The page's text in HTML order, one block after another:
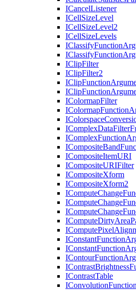
ICancelListener
ICellSizeLevel
ICellSizeLevel2
ICellSizeLevels
IClassifyFunction
IClassifyFunction
IClipFilter
IClipFilter2
IClipFunction
IClipFunction
IColormapFilter
IColormapFunction
IColorspace
IComplexDataFilter
IComplexFunction
ICompositeBand
ICompositeItemURI
ICompositeURIFilter
ICompositeXform
ICompositeXform2
IComputeChange
IComputeChange
IComputeChange
IComputeDirtyArea
IComputePixel
IConstantFunction
IConstantFunction
IContourFunction
IContrastBrightness
IContrastTable
IConvolutionFunction